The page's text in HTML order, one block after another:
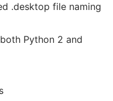
.desktop file naming
Python 2 and